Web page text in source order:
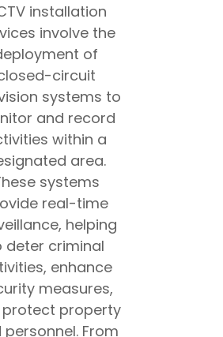
installation
involve the
of
circuit
systems to
and record
within a
area.
systems
real-time
helping
deter criminal
enhance
measures,
protect property
personnel. From